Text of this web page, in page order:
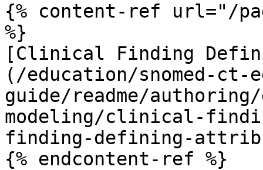
{% content-ref url="/
%}
[Clinical Finding
(/education/snomed-
guide/readme/
modeling/clinical-
finding-defining-
{% endcontent-ref %}